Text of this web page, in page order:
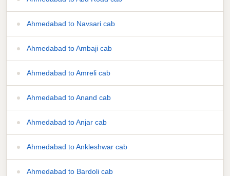
Ahmedabad to Navsari cab
Ahmedabad to Ambaji cab
Ahmedabad to Amreli cab
Ahmedabad to Anand cab
Ahmedabad to Anjar cab
Ahmedabad to Ankleshwar cab
Ahmedabad to Bardoli cab